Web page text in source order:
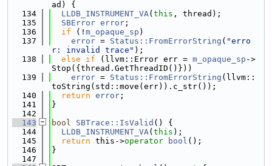
ad) {
  134
LLDB_INSTRUMENT_VA( this , thread);
  135
SBError error ;
  136
if (! m_opaque_sp )
  137
error = Status::FromErrorString ( "erro
r: invalid trace" );
  138
else if (llvm::Error err = m_opaque_sp ->
Stop({thread.GetThreadID()}))
  139
error = Status::FromErrorString (llvm::
toString(std::move(err)).c_str());
  140
return error ;
  141
}
  142
  143
bool SBTrace::IsValid () {
  144
LLDB_INSTRUMENT_VA( this );
  145
return this->operator bool ();
  146
}
  147